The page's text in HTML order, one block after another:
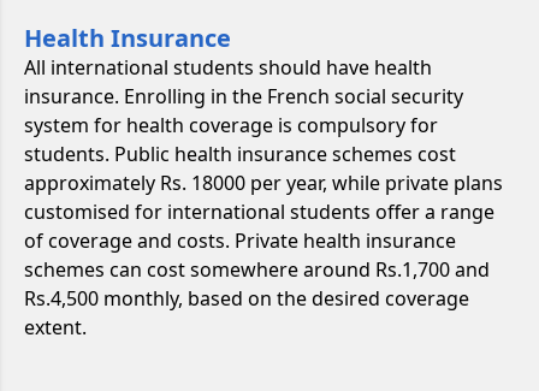
Health Insurance
All international students should have health
insurance. Enrolling in the French social security
system for health coverage is compulsory for
students. Public health insurance schemes cost
approximately Rs. 18000 per year, while private plans
customised for international students offer a range
of coverage and costs. Private health insurance
schemes can cost somewhere around Rs.1,700 and
Rs.4,500 monthly, based on the desired coverage
extent.